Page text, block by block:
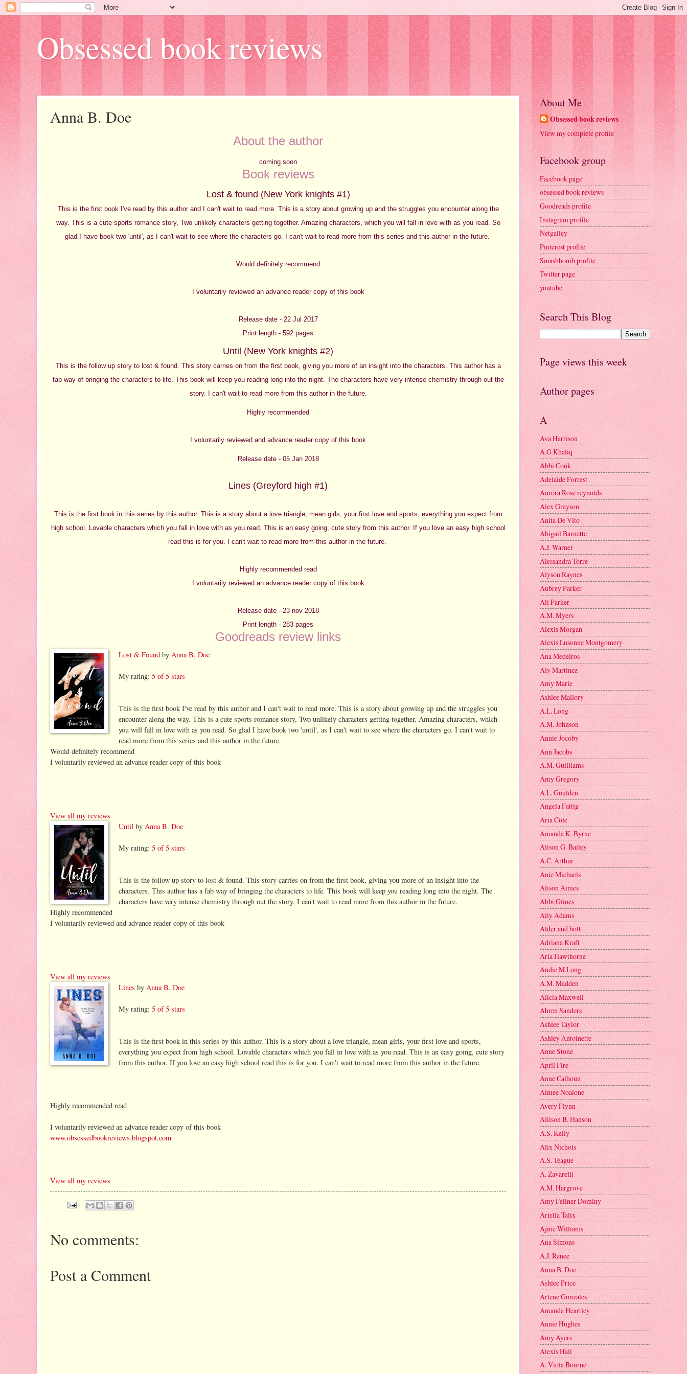
Obsessed book reviews
Anna B. Doe
About the author
coming soon
Book reviews
Lost & found (New York knights #1)
This is the first book I've read by this author and I can't wait to read more. This is a story about growing up and the struggles you encounter along the
way. This is a cute sports romance story, Two unlikely characters getting together. Amazing characters, which you will fall in love with as you read. So
glad I have book two 'until', as I can't wait to see where the characters go. I can't wait to read more from this series and this author in the future.
Would definitely recommend
I voluntarily reviewed an advance reader copy of this book
Release date - 22 Jul 2017
Print length - 592 pages
Until (New York knights #2)
This is the follow up story to lost & found. This story carries on from the first book, giving you more of an insight into the characters. This author has a
fab way of bringing the characters to life. This book will keep you reading long into the night. The characters have very intense chemistry through out the
story. I can't wait to read more from this author in the future.
Highly recommended
I voluntarily reviewed and advance reader copy of this book
Release date - 05 Jan 2018
Lines (Greyford high #1)
This is the first book in this series by this author. This is a story about a love triangle, mean girls, your first love and sports, everything you expect from
high school. Lovable characters which you fall in love with as you read. This is an easy going, cute story from this author. If you love an easy high school
read this is for you. I can't wait to read more from this author in the future.
Highly recommended read
I voluntarily reviewed an advance reader copy of this book
Release date - 23 nov 2018
Print length - 283 pages
Goodreads review links
Lost & Found by Anna B. Doe
My rating: 5 of 5 stars
This is the first book I've read by this author and I can't wait to read more. This is a story about growing up and the struggles you
encounter along the way. This is a cute sports romance story, Two unlikely characters getting together. Amazing characters, which
you will fall in love with as you read. So glad I have book two 'until', as I can't wait to see where the characters go. I can't wait to
read more from this series and this author in the future.
Would definitely recommend
I voluntarily reviewed an advance reader copy of this book
View all my reviews
Until by Anna B. Doe
My rating: 5 of 5 stars
This is the follow up story to lost & found. This story carries on from the first book, giving you more of an insight into the
characters. This author has a fab way of bringing the characters to life. This book will keep you reading long into the night. The
characters have very intense chemistry through out the story. I can't wait to read more from this author in the future.
Highly recommended
I voluntarily reviewed and advance reader copy of this book
View all my reviews
Lines by Anna B. Doe
My rating: 5 of 5 stars
This is the first book in this series by this author. This is a story about a love triangle, mean girls, your first love and sports,
everything you expect from high school. Lovable characters which you fall in love with as you read. This is an easy going, cute story
from this author. If you love an easy high school read this is for you. I can't wait to read more from this author in the future.
Highly recommended read
I voluntarily reviewed an advance reader copy of this book
www.obsessedbookreviews.blogspot.com
View all my reviews
No comments:
Post a Comment
About Me
Obsessed book reviews
View my complete profile
Facebook group
Facebook page
obsessed book reviews
Goodreads profile
Instagram profile
Netgalley
Pinterest profile
Smashbomb profile
Twitter page
youtube
Search This Blog
Page views this week
Author pages
A
Ava Harrison
A.G Khaliq
Abbi Cook
Adelaide Forrest
Aurora Rose reynolds
Alex Grayson
Anita De Vito
Abigail Barnette
A.J. Warner
Alessandra Torre
Alyson Raynes
Aubrey Parker
Ali Parker
A.M. Myers
Alexis Morgan
Alexis Lusonne Montgomery
Ana Medeiros
Aly Martinez
Amy Marie
Ashlee Mallory
A.L. Long
A.M. Johnson
Annie Jocoby
Ann Jacobs
A.M. Guilliams
Amy Gregory
A.L. Goulden
Angela Fattig
Aria Cole
Amanda K. Byrne
Alison G. Bailey
A.C. Arthur
Anie Michaels
Alison Aimes
Abbi Glines
Ally Adams
Alder and holt
Adriana Kraft
Aria Hawthorne
Andie M.Long
A.M. Madden
Alicia Maxwell
Ahren Sanders
Ashlee Taylor
Ashley Antoinette
Anne Stone
April Fire
Anne Calhoun
Aimee Noalone
Avery Flynn
Allison B. Hanson
A.S. Kelly
Alix Nichols
A.S. Teague
A. Zavarelli
A.M. Hargrove
Amy Fellner Dominy
Ariella Talix
Ajme Williams
Ana Simons
A.J. Renee
Anna B. Doe
Ashlee Price
Arlene Gonzales
Amanda Heartley
Annie Hughes
Amy Ayers
Alexis Hall
A. Viola Bourne